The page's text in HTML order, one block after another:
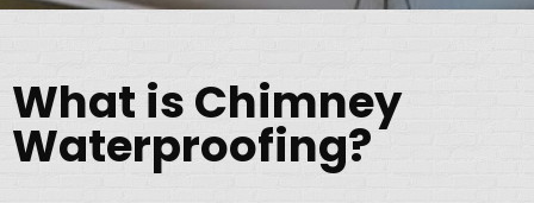
What is Chimney
Waterproofing?